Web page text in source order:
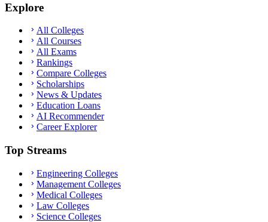
Explore
All Colleges
All Courses
All Exams
Rankings
Compare Colleges
Scholarships
News & Updates
Education Loans
AI Recommender
Career Explorer
Top Streams
Engineering Colleges
Management Colleges
Medical Colleges
Law Colleges
Science Colleges